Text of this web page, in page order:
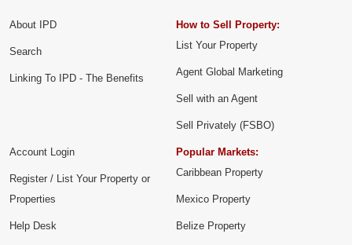
About IPD
Search
Linking To IPD - The Benefits
How to Sell Property:
List Your Property
Agent Global Marketing
Sell with an Agent
Sell Privately (FSBO)
Account Login
Register / List Your Property or
Properties
Help Desk
Popular Markets:
Caribbean Property
Mexico Property
Belize Property